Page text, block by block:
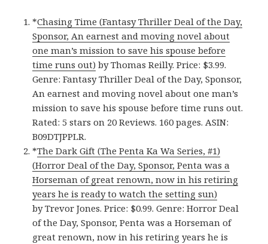
*Chasing Time (Fantasy Thriller Deal of the Day,
Sponsor, An earnest and moving novel about
one man’s mission to save his spouse before
time runs out) by Thomas Reilly. Price: $3.99.
Genre: Fantasy Thriller Deal of the Day, Sponsor,
An earnest and moving novel about one man’s
mission to save his spouse before time runs out.
Rated: 5 stars on 20 Reviews. 160 pages. ASIN:
B09DTJPPLR.
*The Dark Gift (The Penta Ka Wa Series, #1)
(Horror Deal of the Day, Sponsor, Penta was a
Horseman of great renown, now in his retiring
years he is ready to watch the setting sun)
by Trevor Jones. Price: $0.99. Genre: Horror Deal
of the Day, Sponsor, Penta was a Horseman of
great renown, now in his retiring years he is